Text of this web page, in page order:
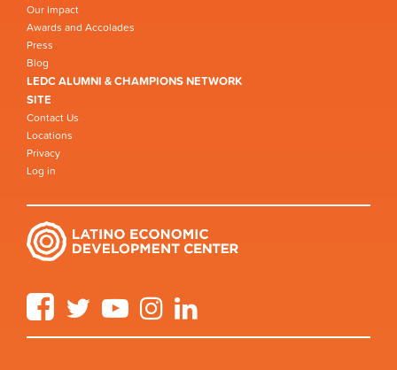
Our Impact
Awards and Accolades
Press
Blog
LEDC ALUMNI & CHAMPIONS NETWORK
SITE
Contact Us
Locations
Privacy
Log in
FacebookTwitter YouTube Instagram